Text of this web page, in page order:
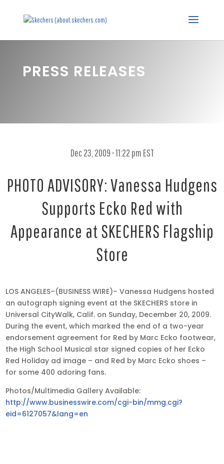
PRESS RELEASES
Dec 23, 2009 • 11:22 pm EST
PHOTO ADVISORY: Vanessa Hudgens
Supports Ecko Red with
Appearance at SKECHERS Flagship
Store
Dec
23,
2009
•
11:22
pm
EST
LOS ANGELES–(BUSINESS WIRE)– Vanessa Hudgens hosted
an autograph signing event at the SKECHERS store in
Universal CityWalk, Calif. on Sunday, December 20, 2009.
During the event, which marked the end of a two-year
endorsement agreement for Red by Marc Ecko footwear,
the High School Musical star signed copies of her Ecko
Red Holiday ad image – and Red by Marc Ecko shoes –
for some 400 adoring fans.
Photos/Multimedia Gallery Available:
http://www.businesswire.com/cgi-bin/mmg.cgi?
eid=6127057&lang=en